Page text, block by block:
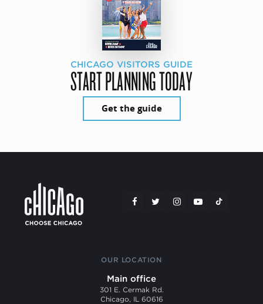
CHICAGO VISITORS GUIDE
START PLANNING TODAY
Get the guide
OUR LOCATION
Main office
301 E. Cermak Rd.
Chicago, IL 60616